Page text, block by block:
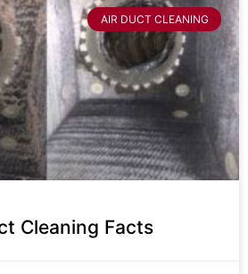
AIR DUCT CLEANING
Cleaning Facts